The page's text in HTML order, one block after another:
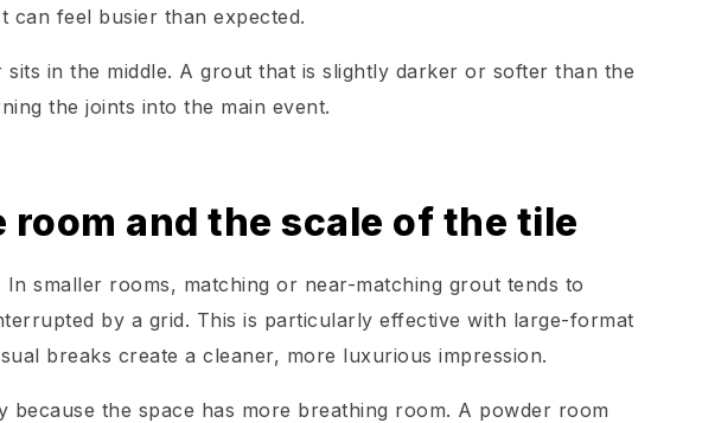
can feel busier than expected.
in the middle. A grout that is slightly darker or softer than the
the joints into the main event.
and the scale of the tile
smaller rooms, matching or near-matching grout tends to
by a grid. This is particularly effective with large-format
breaks create a cleaner, more luxurious impression.
the space has more breathing room. A powder room